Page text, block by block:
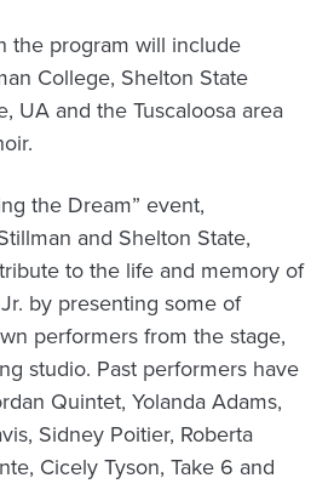
the program will include
College, Shelton State
UA and the Tuscaloosa area
the Dream” event,
and Shelton State,
to the life and memory of
by presenting some of
performers from the stage,
studio. Past performers have
Quintet, Yolanda Adams,
Sidney Poitier, Roberta
Cicely Tyson, Take 6 and